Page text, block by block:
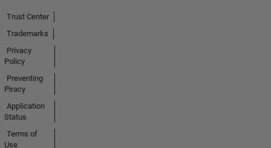
Trust Center
Trademarks
Privacy
Policy
Preventing
Piracy
Application
Status
Terms of
Use